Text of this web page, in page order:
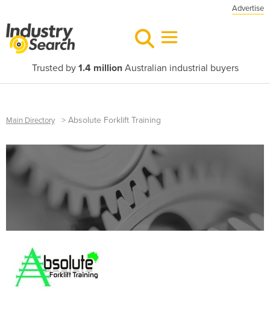
Advertise
Trusted by 1.4 millionAustralian industrial buyers
Main Directory > Absolute Forklift Training